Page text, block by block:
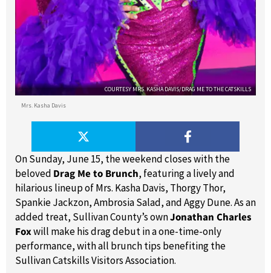
COURTESY MRS. KASHA DAVIS/DRAG ME TO THE CATSKILLS
Mrs. Kasha Davis
On Sunday, June 15, the weekend closes with the
beloved Drag Me to Brunch, featuring a lively and
hilarious lineup of Mrs. Kasha Davis, Thorgy Thor,
Spankie Jackzon, Ambrosia Salad, and Aggy Dune. As an
added treat, Sullivan County’s ownJonathan Charles
Foxwill make his drag debut in a one-time-only
performance, with all brunch tips benefiting the
Sullivan Catskills Visitors Association.